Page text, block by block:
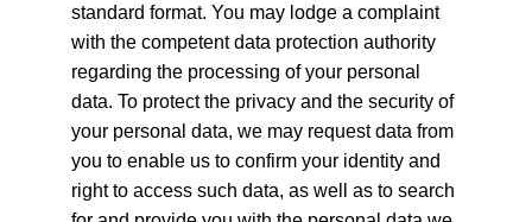
standard format. You may lodge a complaint
with the competent data protection authority
regarding the processing of your personal
data. To protect the privacy and the security of
your personal data, we may request data from
you to enable us to confirm your identity and
right to access such data, as well as to search